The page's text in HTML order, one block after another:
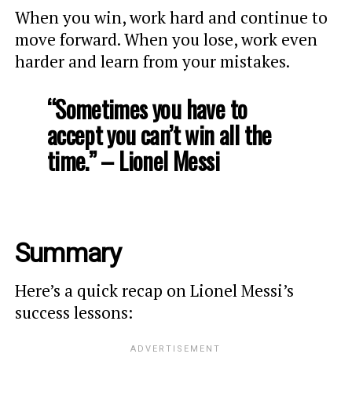
When you win, work hard and continue to
move forward. When you lose, work even
harder and learn from your mistakes.
“Sometimes you have to
accept you can’t win all the
time.” – Lionel Messi
Summary
Here’s a quick recap on Lionel Messi’s
success lessons: